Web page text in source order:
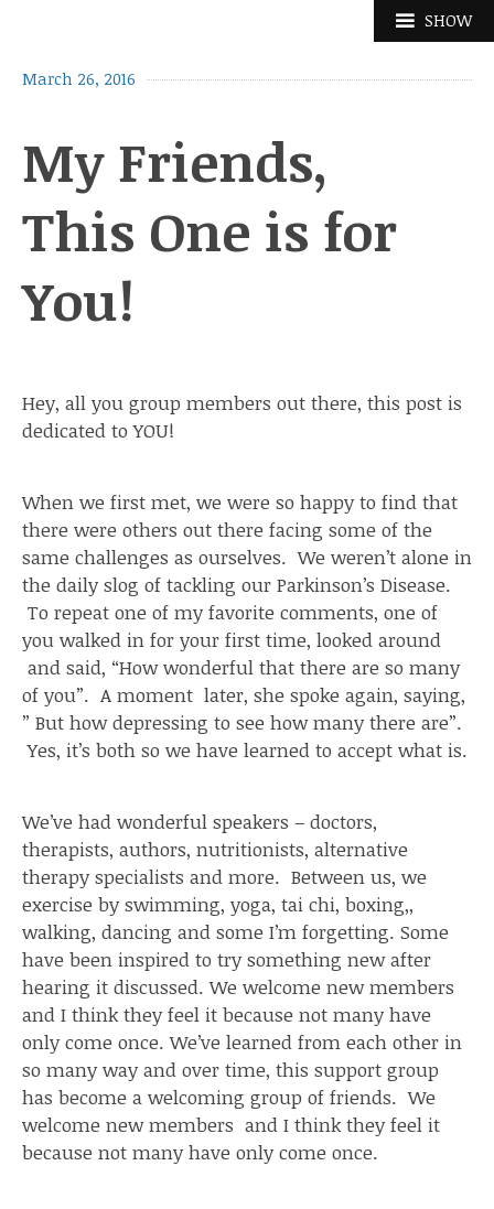
SHOW
March 26, 2016
My Friends,
This One is for
You!
Hey, all you group members out there, this post is
dedicated to YOU!
When we first met, we were so happy to find that
there were others out there facing some of the
same challenges as ourselves. We weren’t alone in
the daily slog of tackling our Parkinson’s Disease.
To repeat one of my favorite comments, one of
you walked in for your first time, looked around
and said, “How wonderful that there are so many
of you”. A moment later, she spoke again, saying,
” But how depressing to see how many there are”.
Yes, it’s both so we have learned to accept what is.
We’ve had wonderful speakers – doctors,
therapists, authors, nutritionists, alternative
therapy specialists and more. Between us, we
exercise by swimming, yoga, tai chi, boxing,,
walking, dancing and some I’m forgetting. Some
have been inspired to try something new after
hearing it discussed. We welcome new members
and I think they feel it because not many have
only come once. We’ve learned from each other in
so many way and over time, this support group
has become a welcoming group of friends. We
welcome new members and I think they feel it
because not many have only come once.